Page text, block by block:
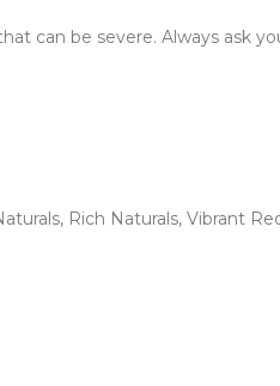
can be severe. Always ask
Rich Naturals, Vibrant